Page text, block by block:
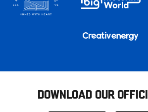
DOWNLOAD OUR